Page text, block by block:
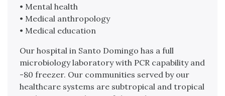
• Mental health
• Medical anthropology
• Medical education
Our hospital in Santo Domingo has a full
microbiology laboratory with PCR capability and
-80 freezer. Our communities served by our
healthcare systems are subtropical and tropical